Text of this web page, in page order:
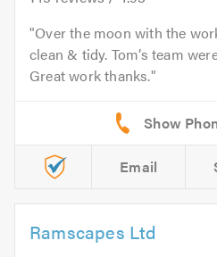
Over the moon with the
clean & tidy. Tom’s team
Great work thanks.
Email
Ramscapes Ltd